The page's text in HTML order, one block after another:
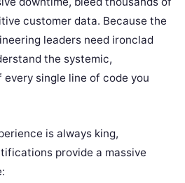
customer data. Because the
leaders need ironclad
the systemic,
single line of code you
is always king,
provide a massive